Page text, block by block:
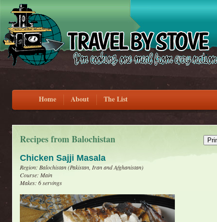
Home About The List
Recipes from Balochistan
Chicken Sajji Masala
Region: Balochistan (Pakistan, Iran and Afghanistan)
Course: Main
Makes: 6 servings